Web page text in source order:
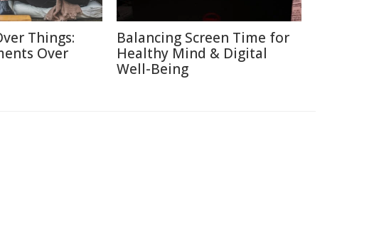
Things:
Over
Balancing Screen Time for
Healthy Mind & Digital
Well-Being